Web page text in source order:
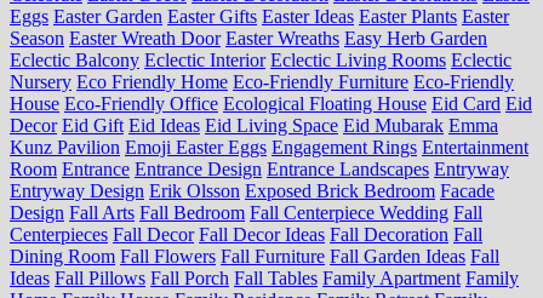
Eggs Easter Garden Easter Gifts Easter Ideas Easter Plants Easter
Season Easter Wreath Door Easter Wreaths Easy Herb Garden
Eclectic Balcony Eclectic Interior Eclectic Living Rooms Eclectic
Nursery Eco Friendly Home Eco-Friendly Furniture Eco-Friendly
House Eco-Friendly Office Ecological Floating House Eid Card Eid
Decor Eid Gift Eid Ideas Eid Living Space Eid Mubarak Emma
Kunz Pavilion Emoji Easter Eggs Engagement Rings Entertainment
Room Entrance Entrance Design Entrance Landscapes Entryway
Entryway Design Erik Olsson Exposed Brick Bedroom Facade
Design Fall Arts Fall Bedroom Fall Centerpiece Wedding Fall
Centerpieces Fall Decor Fall Decor Ideas Fall Decoration Fall
Dining Room Fall Flowers Fall Furniture Fall Garden Ideas Fall
Ideas Fall Pillows Fall Porch Fall Tables Family Apartment Family